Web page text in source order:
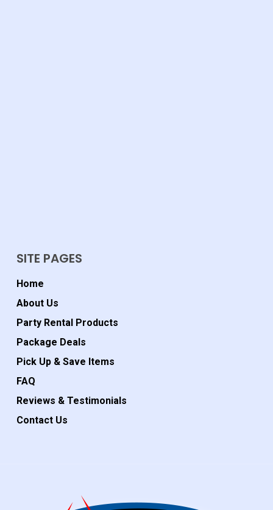
SITE PAGES
Home
About Us
Party Rental Products
Package Deals
Pick Up & Save Items
FAQ
Reviews & Testimonials
Contact Us